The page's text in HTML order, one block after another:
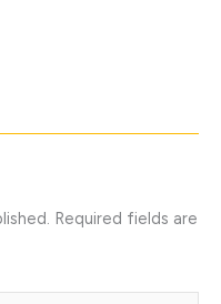
Required fields are